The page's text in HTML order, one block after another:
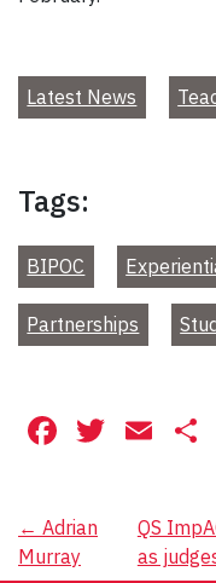
Latest News
Tags:
BIPOC
Partnerships
Facebook
Twitter
Post
← Adrian
Murray
QS
as